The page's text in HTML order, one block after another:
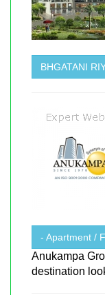
BHGATANI
- Apartment /
Anukampa
destination